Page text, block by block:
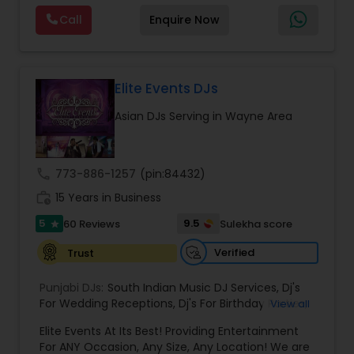
highlights are available upon request to help
clients experience our work before booking.
Visual equipment to clients in North America
and Worldwide.Services are custom tailored
to fit your exact needs, from providing the
DJ Raj Entertainment will transform your
occasion into an extra ordinary event!We are the
most recommended name in the South Asian
wedding market.We are fully insured and can
provide any necessary paperwork to your
banquet hall or catering facility upon request.
Call Enquire Now
Elite Events DJs
Asian DJs Serving in Wayne Area
773-886-1257 (pin:84432)
15 Years in Business
5 star 60 Reviews 9.5
Sulekha score
Trust
Verified
Punjabi DJs: South Indian Music DJ Services, Dj's
For Wedding Receptions, Dj's For Birthday Parties,
Holiday Event DJ, Bollywood Djs
View all
Elite Events At Its Best! Providing Entertainment
For ANY Occasion, Any Size, Any Location! We are